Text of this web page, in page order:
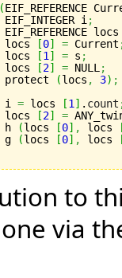
(EIF_REFERENCE
	EIF_INTEGER i
;
EIF_REFERENCE
	locs
[0] = Current
	locs
[1 ] = s ;
	locs
[2] = NULL ;
	protect
(locs , 3) ;
	i
= locs [1 ] . count
	locs
[2] =
	h
(locs [0] , locs
	g
(locs [0] , locs
to
via